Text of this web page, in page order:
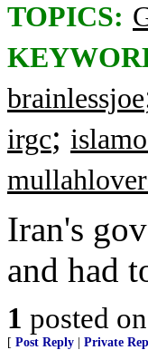
TOPICS:
brainlessjoe
irgc;
Iran's
and had
1 posted on
[ Post Reply Private